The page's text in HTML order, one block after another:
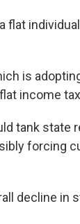
flat
is
income
tank state
forcing
decline in